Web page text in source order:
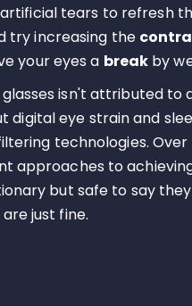
artificial tears to refresh
try increasing the
your eyes a break by
isn't attributed to
digital eye strain and
technologies.
approaches to
but safe to say
just fine.